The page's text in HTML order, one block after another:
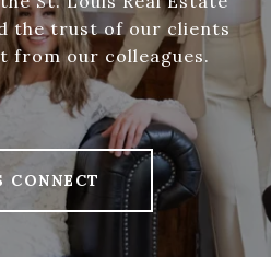
the trust of our clients
from our colleagues.
CONNECT